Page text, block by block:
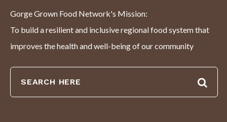
Gorge Grown Food Network's Mission:
To build a resilient and inclusive regional food system that
improves the health and well-being of our community